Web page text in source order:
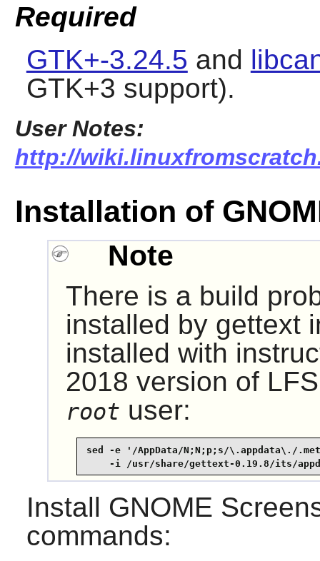
Required
GTK+-3.24.5 and
GTK+3 support).
User Notes:
http://
Installation of
Note
There is a build
installed by gettext
installed with
2018 version of
root user:
sed -e '/AppData/N;N;p;s/\.appdata\./
-i /usr/share/gettext-0.19.8/its/
Install GNOME
commands: